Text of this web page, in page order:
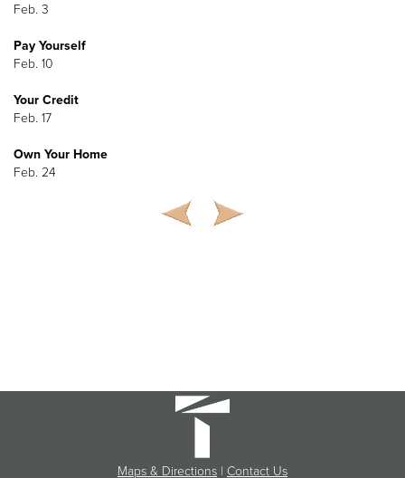
Feb. 3
Pay Yourself
Feb. 10
Your Credit
Feb. 17
Own Your Home
Feb. 24
Maps & Directions | Contact Us